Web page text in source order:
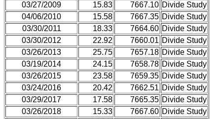
03/27/2009
15.83 7667.10 Divide Study
04/06/2010
15.58 7667.35 Divide Study
03/30/2011
18.33 7664.60 Divide Study
03/30/2012
22.92 7660.01 Divide Study
03/26/2013
25.75 7657.18 Divide Study
03/19/2014
24.15 7658.78 Divide Study
03/26/2015
23.58 7659.35 Divide Study
03/24/2016
20.42 7662.51 Divide Study
03/29/2017
17.58 7665.35 Divide Study
03/26/2018
15.33 7667.60 Divide Study